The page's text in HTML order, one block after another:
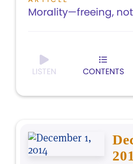
Morality—freeing,
LISTEN CONTENTS